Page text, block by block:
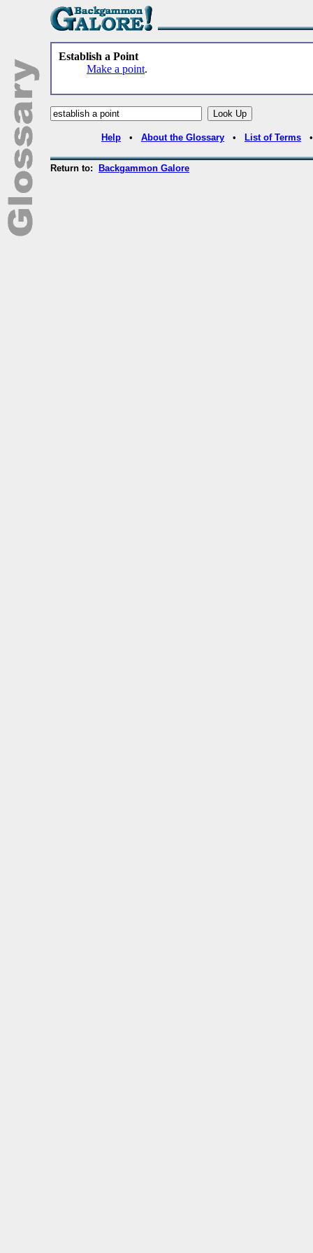
Establish a Point
Make a point.
Help • About the Glossary • List of Terms
Return to: Backgammon Galore